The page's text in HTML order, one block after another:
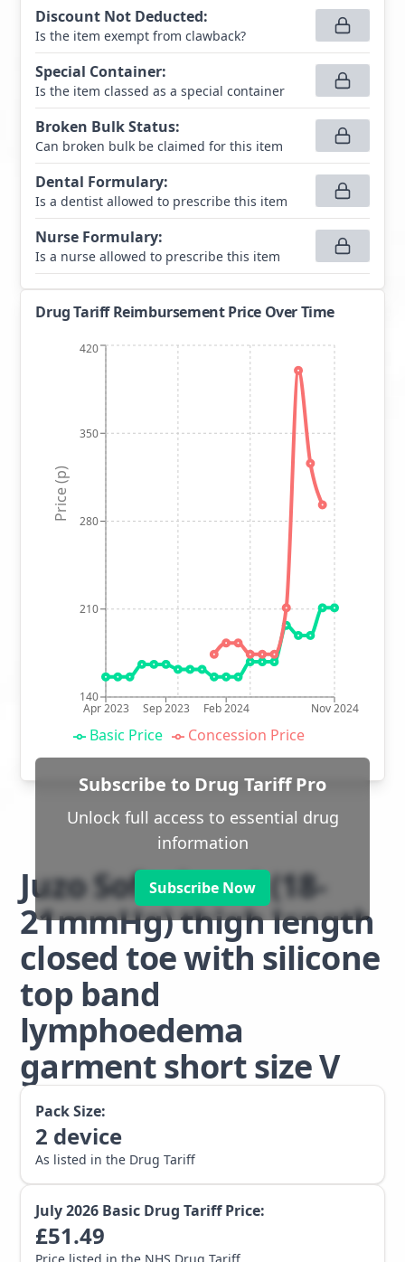
Discount Not Deducted:
Is the item exempt from clawback?
Special Container:
Is the item classed as a special container
Broken Bulk Status:
Can broken bulk be claimed for this item
Dental Formulary:
Is a dentist allowed to prescribe this item
Nurse Formulary:
Is a nurse allowed to prescribe this item
Drug Tariff Reimbursement Price Over Time
Apr 2023 Sep 2023 Feb 2024 Nov 2024
140
210
280
350
420
Price (p)
Basic Price Concession Price
Subscribe to Drug Tariff Pro
Unlock full access to essential drug
information
Subscribe Now
Juzo Soft class 1 (18-
21mmHg) thigh length
closed toe with silicone
top band
lymphoedema
garment short size V
Pack Size:
2 device
As listed in the Drug Tariff
July 2026 Basic Drug Tariff Price:
£51.49